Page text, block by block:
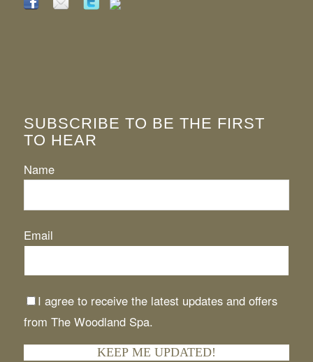
SUBSCRIBE TO BE THE FIRST
TO HEAR
Name
Email
I agree to receive the latest updates and offers
from The Woodland Spa.
KEEP ME UPDATED!